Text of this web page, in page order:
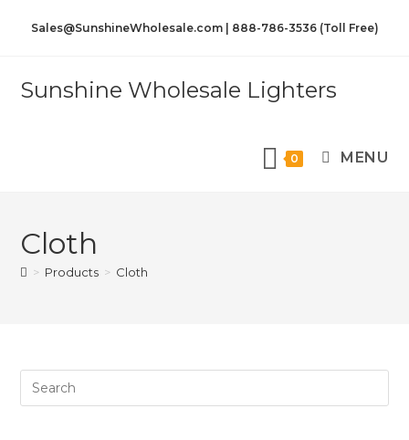
Sales@SunshineWholesale.com | 888-786-3536 (Toll Free)
Sunshine Wholesale Lighters
0 MENU
Cloth
> Products > Cloth